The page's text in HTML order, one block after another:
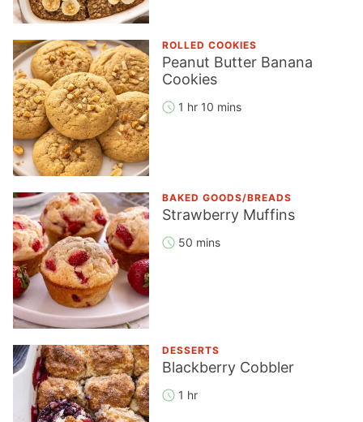
ROLLED COOKIES
Peanut Butter Banana
Cookies
1 hr 10 mins
BAKED GOODS/BREADS
Strawberry Muffins
50 mins
DESSERTS
Blackberry Cobbler
1 hr